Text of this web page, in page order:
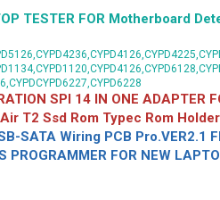
TESTER FOR Motherboard
SPI 14 IN ONE
T2 Ssd Rom Typec Rom
SATA Wiring PCB Pro.VER2.1
PROGRAMMER FOR NEW